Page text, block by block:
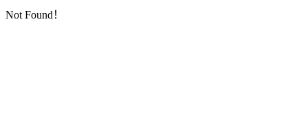
Not Found！